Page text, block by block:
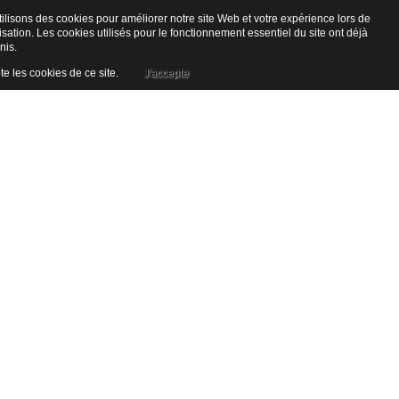
des cookies pour améliorer notre site Web et votre expérience lors de
Les cookies utilisés pour le fonctionnement essentiel du site ont déjà
les cookies de ce site. J'accepte